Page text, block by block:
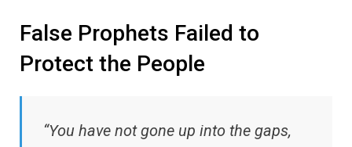
False Prophets Failed to
Protect the People
“You have not gone up into the gaps,